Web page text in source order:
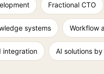
Fractional CTO
systems Workflow
integration AI solutions